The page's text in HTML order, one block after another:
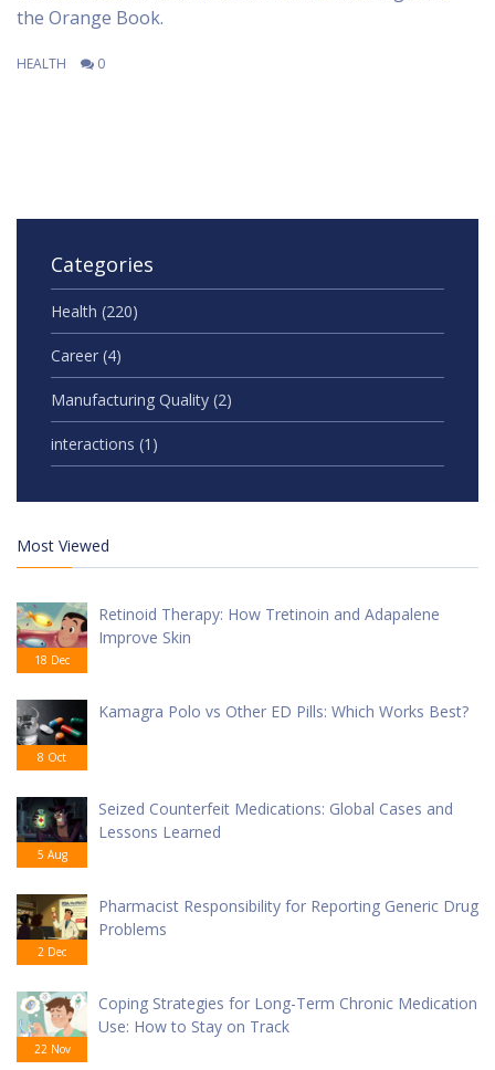
the Orange Book.
HEALTH 0
Categories
Health (220)
Career (4)
Manufacturing Quality (2)
interactions (1)
Most Viewed
18 Dec
Retinoid Therapy: How Tretinoin and Adapalene
Improve Skin
8 Oct
Kamagra Polo vs Other ED Pills: Which Works Best?
5 Aug
Seized Counterfeit Medications: Global Cases and
Lessons Learned
2 Dec
Pharmacist Responsibility for Reporting Generic Drug
Problems
22 Nov
Coping Strategies for Long-Term Chronic Medication
Use: How to Stay on Track